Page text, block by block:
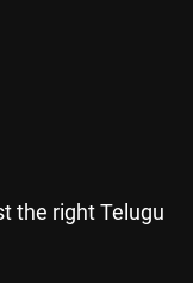
the right Telugu